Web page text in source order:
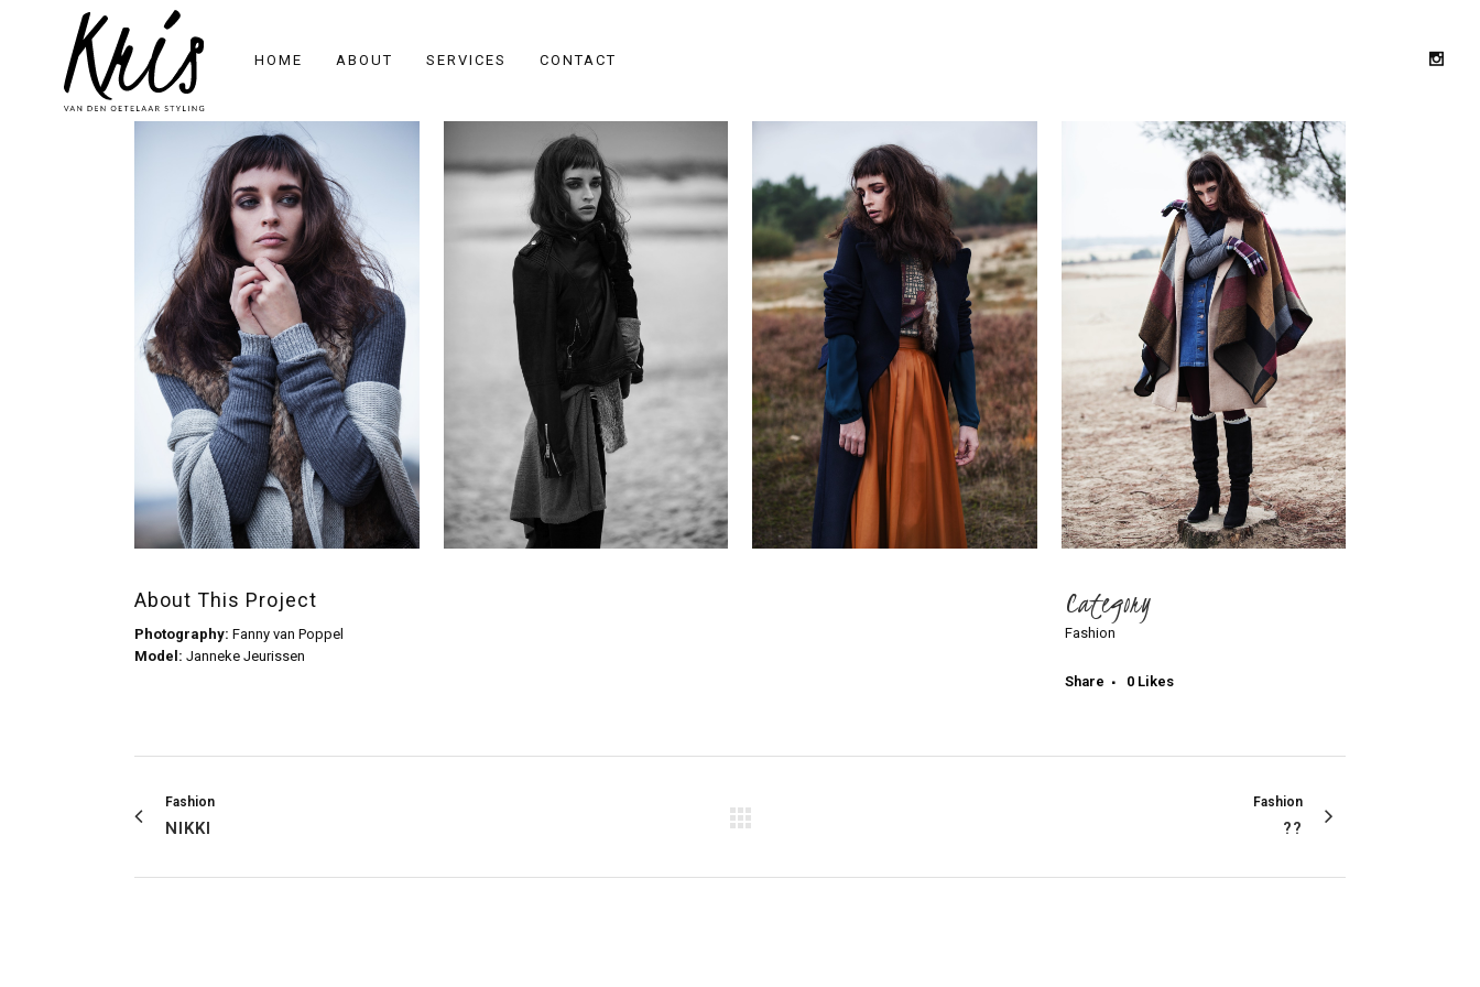
HOME ABOUT SERVICES CONTACT
About This Project
Photography: Fanny van Poppel
Model: Janneke Jeurissen
Category
Fashion
Share 0 Likes
Fashion
NIKKI
Fashion
??